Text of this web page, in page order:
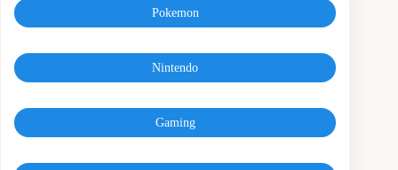
Pokemon
Nintendo
Gaming